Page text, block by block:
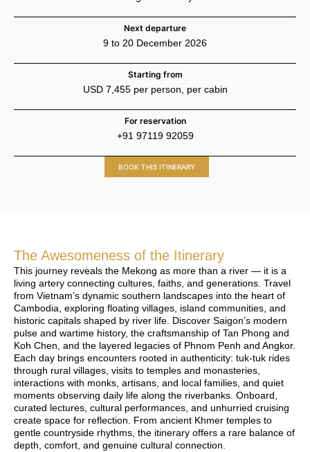
Next departure
9 to 20 December 2026
Starting from
USD 7,455 per person, per cabin
For reservation
+91 97119 92059
BOOK THIS ITINERARY
The Awesomeness of the Itinerary
This journey reveals the Mekong as more than a river — it is a
living artery connecting cultures, faiths, and generations. Travel
from Vietnam’s dynamic southern landscapes into the heart of
Cambodia, exploring floating villages, island communities, and
historic capitals shaped by river life. Discover Saigon’s modern
pulse and wartime history, the craftsmanship of Tan Phong and
Koh Chen, and the layered legacies of Phnom Penh and Angkor.
Each day brings encounters rooted in authenticity: tuk-tuk rides
through rural villages, visits to temples and monasteries,
interactions with monks, artisans, and local families, and quiet
moments observing daily life along the riverbanks. Onboard,
curated lectures, cultural performances, and unhurried cruising
create space for reflection. From ancient Khmer temples to
gentle countryside rhythms, the itinerary offers a rare balance of
depth, comfort, and genuine cultural connection.